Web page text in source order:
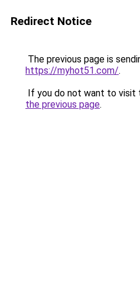
Redirect Notice
The previous page is
https://myhot51.com/.
If you do not want to visit
the previous page.